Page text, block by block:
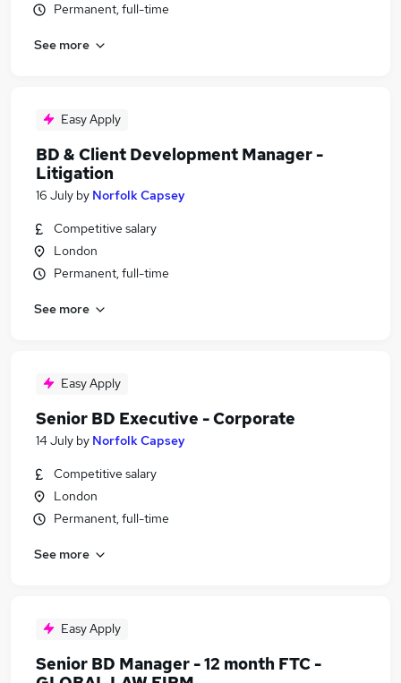
Permanent, full-time
See more
Easy Apply
BD & Client Development Manager -
Litigation
16 July by Norfolk Capsey
Competitive salary
London
Permanent, full-time
See more
Easy Apply
Senior BD Executive - Corporate
14 July by Norfolk Capsey
Competitive salary
London
Permanent, full-time
See more
Easy Apply
Senior BD Manager - 12 month FTC -